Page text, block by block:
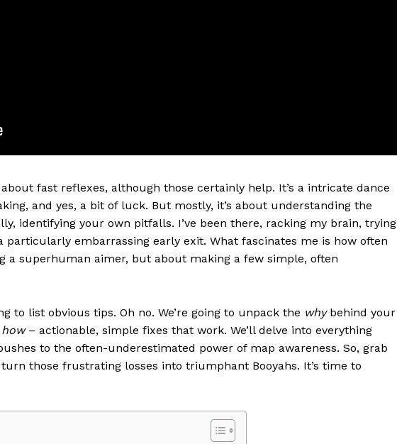
about fast reflexes, although those certainly help. It’s a intricate dance
and yes, a bit of luck. But mostly, it’s about understanding the
identifying your own pitfalls. I’ve been there, racking my brain, trying
embarrassing early exit. What fascinates me is how often
a superhuman aimer, but about making a few simple, often
to list obvious tips. Oh no. We’re going to unpack the whybehind your
how– actionable, simple fixes that work. We’ll delve into everything
to the often-underestimated power of map awareness. So, grab
those frustrating losses into triumphant Booyahs. It’s time to